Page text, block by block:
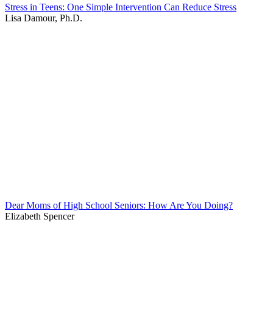
Stress in Teens: One Simple Intervention Can Reduce Stress
Lisa Damour, Ph.D.
Dear Moms of High School Seniors: How Are You Doing?
Elizabeth Spencer